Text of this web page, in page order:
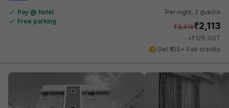
Pay @ hotel
Free parking
Per night, 2 guests
₹3,416₹2,113
+₹128 GST
Get ₹105+ Fab credits